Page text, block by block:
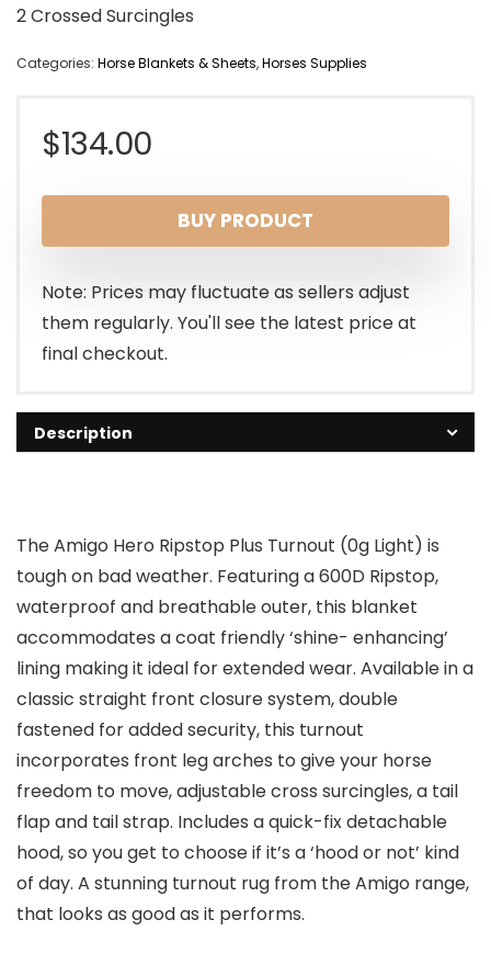
2 Crossed Surcingles
Categories: Horse Blankets & Sheets,Horses Supplies
$134.00
BUY PRODUCT
Note: Prices may fluctuate as sellers adjust
them regularly. You'll see the latest price at
final checkout.
Description
The Amigo Hero Ripstop Plus Turnout (0g Light) is
tough on bad weather. Featuring a 600D Ripstop,
waterproof and breathable outer, this blanket
accommodates a coat friendly ‘shine- enhancing’
lining making it ideal for extended wear. Available in a
classic straight front closure system, double
fastened for added security, this turnout
incorporates front leg arches to give your horse
freedom to move, adjustable cross surcingles, a tail
flap and tail strap. Includes a quick-fix detachable
hood, so you get to choose if it’s a ‘hood or not’ kind
of day. A stunning turnout rug from the Amigo range,
that looks as good as it performs.